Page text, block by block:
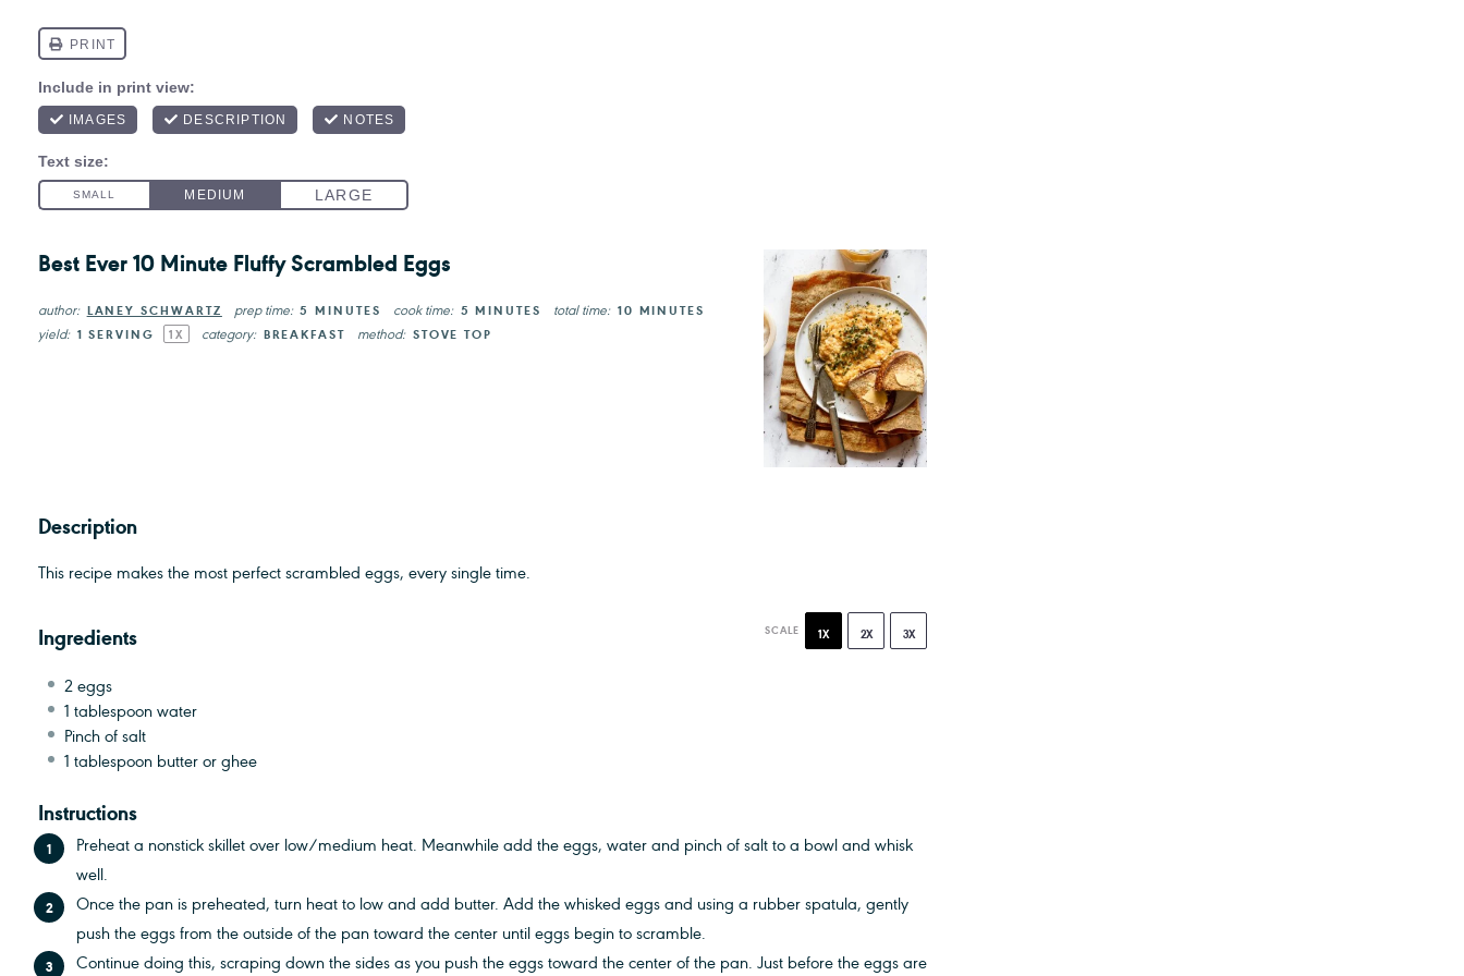
Best Ever 10 Minute Fluffy Scrambled Eggs
author: LANEY SCHWARTZ prep time: 5 MINUTES cook time: 5 MINUTES total time: 10 MINUTES
yield: 1 SERVING 1X category: BREAKFAST method: STOVE TOP
Description
This recipe makes the most perfect scrambled eggs, every single time.
Ingredients SCALE 1X 2X 3X
2 eggs
1 tablespoonwater
Pinch of salt
1 tablespoon butter or ghee
Instructions
Preheat a nonstick skillet over low/medium heat. Meanwhile add the eggs, water and pinch of salt to a bowl and whisk
well.
Once the pan is preheated, turn heat to low and add butter. Add the whisked eggs and using a rubber spatula, gently
push the eggs from the outside of the pan toward the center until eggs begin to scramble.
Continue doing this, scraping down the sides as you push the eggs toward the center of the pan. Just before the eggs are